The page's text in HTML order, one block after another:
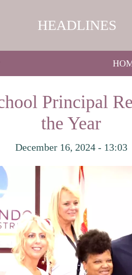
HEADLINES
Principal
the Year
December 16, 2024 - 13:03